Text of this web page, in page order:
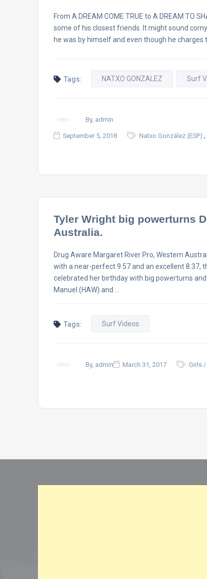
From A DREAM COME TRUE to A DREAM TO
some of his closest friends. It might sound
he was by himself and even though he charges
Tags: NATXO GONZALEZ Surf
By, admin
September 5, 2018 Natxo González (ESP) ,
Tyler Wright big powerturns
Australia.
Drug Aware Margaret River Pro, Western
with a near-perfect 9.57 and an excellent 8.37,
celebrated her birthday with big powerturns
Manuel (HAW) and …
Tags: Surf Videos
By, admin March 31, 2017 Girls